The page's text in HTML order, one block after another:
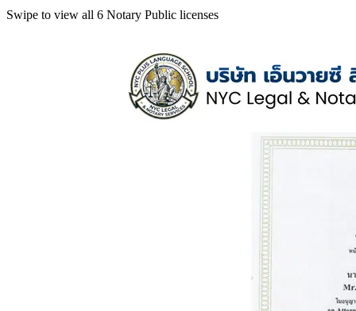
Swipe to view all 6 Notary Public licenses